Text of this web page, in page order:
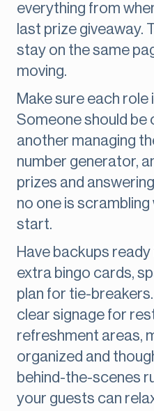
everything from
last prize giveaway.
stay on the same
moving.
Make sure each role
Someone should be
another managing
number generator,
prizes and
no one is
start.
Have backups
extra bingo cards,
plan for tie-
clear signage for
refreshment areas,
organized and
behind-the-scenes
your guests can